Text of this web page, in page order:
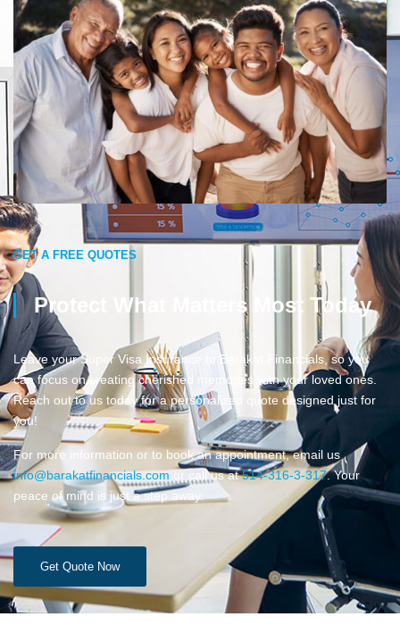
GET A FREE QUOTES
Protect What Matters Most Today
Leave your Super Visa Insurance to Barakat Financials, so you
can focus on creating cherished memories with your loved ones.
Reach out to us today for a personalized quote designed just for
you!
For more information or to book an appointment, email us
info@barakatfinancials.com or call us at514-316-3-317. Your
peace of mind is just a step away.
Get Quote Now